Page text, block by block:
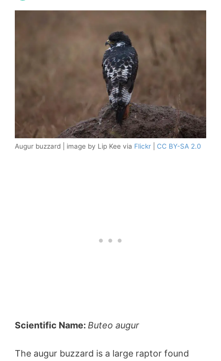
Augur buzzard | image by Lip Kee via Flickr CC BY-SA 2.0
Scientific Name: Buteo augur
The augur buzzard is a large raptor found